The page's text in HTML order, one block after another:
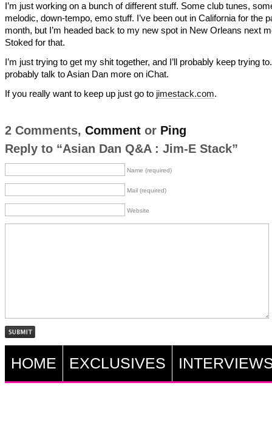
I’m just working on a bunch of different stuff. Some club tunes,
melodic, down-tempo, emo stuff. I’ve been out in California for the
month, but I’m headed back to my new spot in New Orleans next
Stoked for that.
I’m just trying to get my shit together, and I’ll probably keep trying to.
probably talk to Asian Dan more on iChat.
If you really want to keep up just go to jimestack.com.
2 Comments, Commentor Ping
Reply to “Asian Dan Q&A : Jim-E Stack”
Name (required)
Mail (required)
Website
HOME EXCLUSIVES